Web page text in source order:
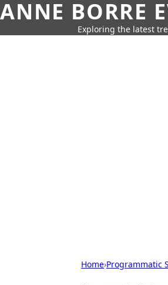
ANNE BORRE
Exploring the latest
Home›Programmatic